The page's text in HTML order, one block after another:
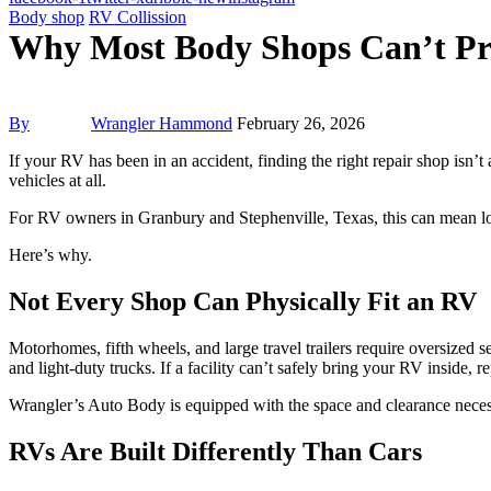
Body shop RV Collission
Why Most Body Shops Can’t
By Wrangler Hammond February 26, 2026
If your RV has been in an accident, finding the right repair shop
vehicles at all.
For RV owners in Granbury and Stephenville, Texas, this can mean
Here’s why.
Not Every Shop Can Physically Fit an RV
Motorhomes, fifth wheels, and large travel trailers require oversized
and light-duty trucks. If a facility can’t safely bring your RV inside,
Wrangler’s Auto Body is equipped with the space and clearance
RVs Are Built Differently Than Cars